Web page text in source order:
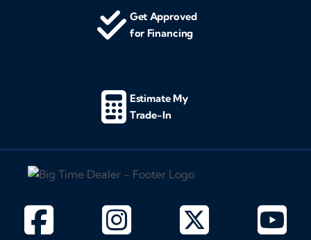
Get Approved
for Financing
Estimate My
Trade-In